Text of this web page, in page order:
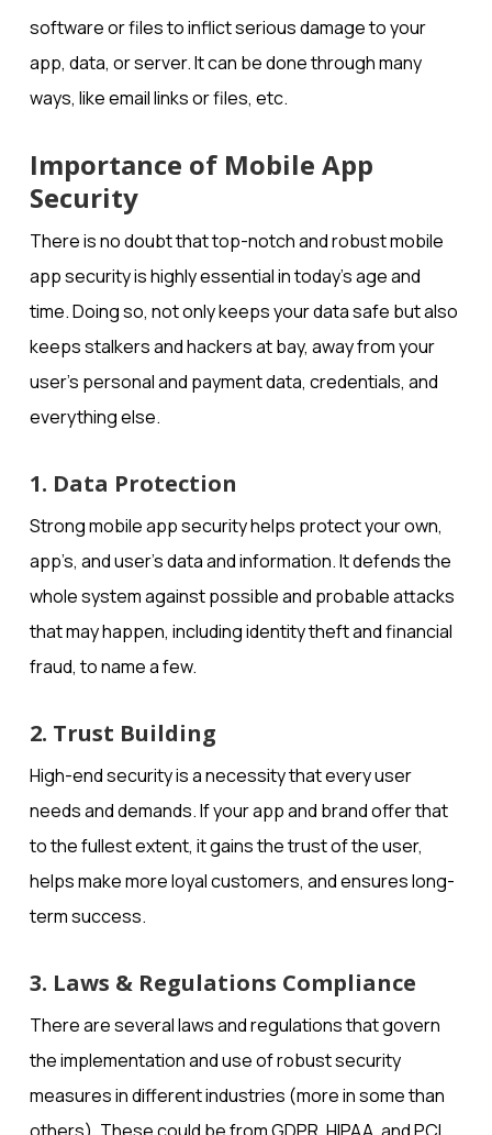
software or files to inflict serious damage to your
app, data, or server. It can be done through many
ways, like email links or files, etc.
Importance of Mobile App
Security
There is no doubt that top-notch and robust mobile
app security is highly essential in today’s age and
time. Doing so, not only keeps your data safe but also
keeps stalkers and hackers at bay, away from your
user’s personal and payment data, credentials, and
everything else.
1. Data Protection
Strong mobile app security helps protect your own,
app’s, and user’s data and information. It defends the
whole system against possible and probable attacks
that may happen, including identity theft and financial
fraud, to name a few.
2. Trust Building
High-end security is a necessity that every user
needs and demands. If your app and brand offer that
to the fullest extent, it gains the trust of the user,
helps make more loyal customers, and ensures long-
term success.
3. Laws & Regulations Compliance
There are several laws and regulations that govern
the implementation and use of robust security
measures in different industries (more in some than